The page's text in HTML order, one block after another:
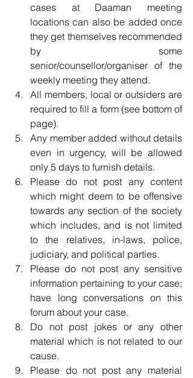
cases at Daaman meeting
locations can also be added once
they get themselves recommended
by some
senior/counsellor/organiser of the
weekly meeting they attend.
All members, local or outsiders are
required to fill a form (see bottom of
page).
Any member added without details
even in urgency, will be allowed
only 5 days to furnish details.
Please do not post any content
which might deem to be offensive
towards any section of the society
which includes, and is not limited
to the relatives, in-laws, police,
judiciary, and political parties.
Please do not post any sensitive
information pertaining to your case;
have long conversations on this
forum about your case.
Do not post jokes or any other
material which is not related to our
cause.
Please do not post any material